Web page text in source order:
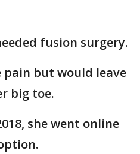
fusion surgery.
but would leave
big toe.
she went online